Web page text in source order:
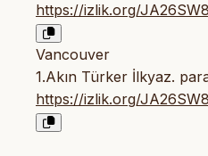
https://izlik.org/
Vancouver
1.Akın Türker İlkyaz.
https://izlik.org/